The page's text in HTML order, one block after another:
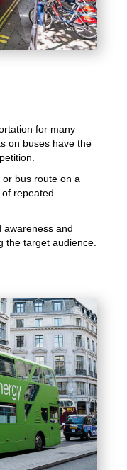
for many
on buses have the
bus route on a
repeated
awareness and
the target audience.